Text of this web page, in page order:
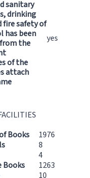
sanitary
drinking
fire safety of
has been
the
of the
attach
yes
Books
1976
8
4
Books
1263
10